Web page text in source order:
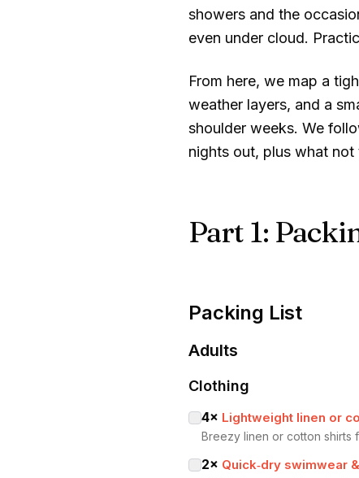
showers and the
even under cloud.
From here, we map a
weather layers, and a
shoulder weeks. We
nights out, plus what
Part 1:
Packing List
Adults
Clothing
4× Lightweight linen or
Breezy linen or cotton shirts
2× Quick‑dry swimwear